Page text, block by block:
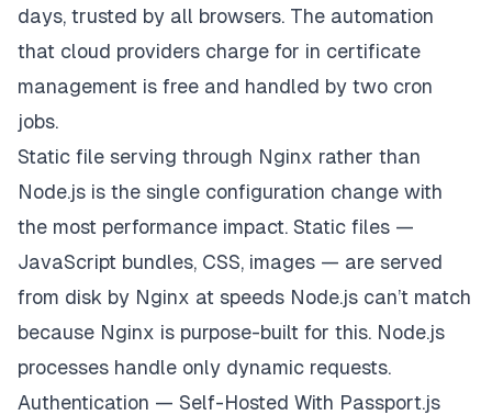
        proxy_set_header
X-Real-IP $remote_addr
}
        proxy_pass http
: / localhost:3000;
        proxy_http_version
1.1
        proxy_set_header
Upgrade $http_upgrade
        proxy_set_header
Connection "Upgrade"
}
# Redirect HTTP to HTTPS
server {
    server_name app
.example.com ;
return
301 https://$server_name$request_uri
days, trusted by all browsers. The automation
that cloud providers charge for in certificate
management is free and handled by two cron
jobs.
Static file serving through Nginx rather than
Node.js is the single configuration change with
the most performance impact. Static files —
JavaScript bundles, CSS, images — are served
from disk by Nginx at speeds Node.js can’t match
because Nginx is purpose-built for this. Node.js
processes handle only dynamic requests.
Authentication — Self-Hosted With Passport.js